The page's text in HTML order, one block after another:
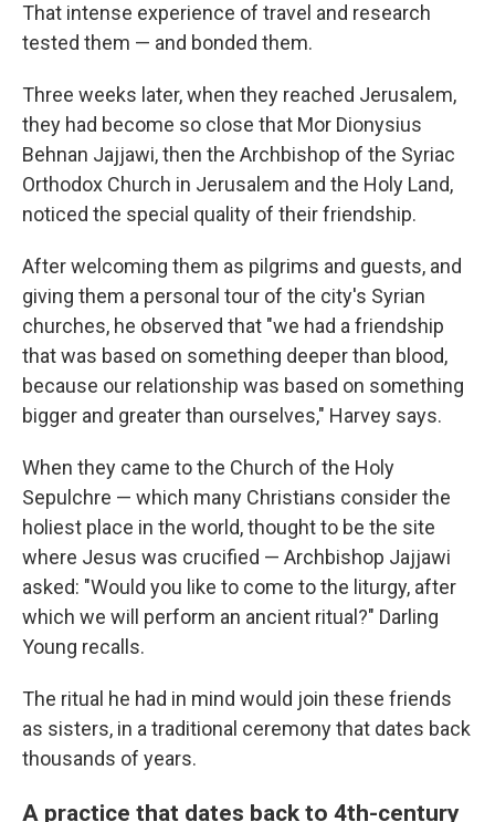
That intense experience of travel and research
tested them — and bonded them.
Three weeks later, when they reached Jerusalem,
they had become so close that Mor Dionysius
Behnan Jajjawi, then the Archbishop of the Syriac
Orthodox Church in Jerusalem and the Holy Land,
noticed the special quality of their friendship.
After welcoming them as pilgrims and guests, and
giving them a personal tour of the city's Syrian
churches, he observed that "we had a friendship
that was based on something deeper than blood,
because our relationship was based on something
bigger and greater than ourselves," Harvey says.
When they came to the Church of the Holy
Sepulchre — which many Christians consider the
holiest place in the world, thought to be the site
where Jesus was crucified — Archbishop Jajjawi
asked: "Would you like to come to the liturgy, after
which we will perform an ancient ritual?" Darling
Young recalls.
The ritual he had in mind would join these friends
as sisters, in a traditional ceremony that dates back
thousands of years.
A practice that dates back to 4th-century